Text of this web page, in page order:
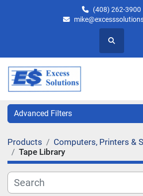
(408) 262-3900
Search
Advanced Filters
Category
Manufacturer
Products
Computers, Printers &
Tape Library